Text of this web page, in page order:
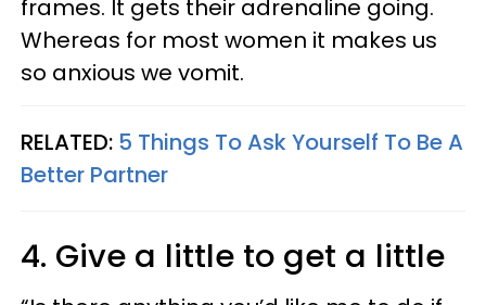
frames. It gets their adrenaline going.
Whereas for most women it makes us
so anxious we vomit.
RELATED: 5 Things To Ask Yourself To Be A
Better Partner
4. Give a little to get a little